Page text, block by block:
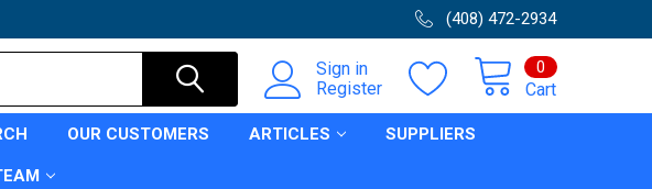
(408) 472-2934
Sign in
Register
Cart
0
OUR CUSTOMERS ARTICLES SUPPLIERS